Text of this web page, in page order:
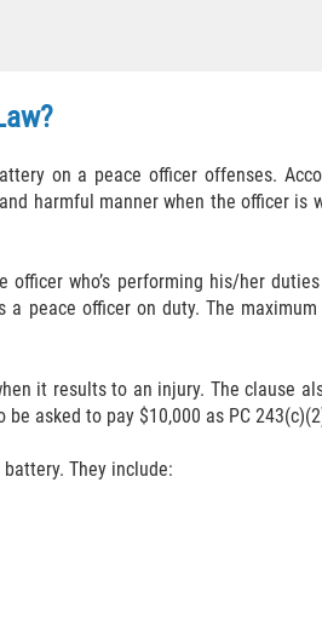
on a peace officer offenses.
harmful manner when the officer is
who’s performing his/her
peace officer on duty. The
it results to an injury. The clause
asked to pay $10,000 as PC
They include: